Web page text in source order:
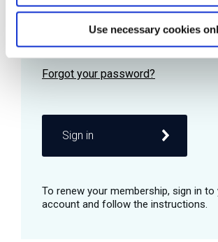
Use necessary cookies
Remember me
Sign in